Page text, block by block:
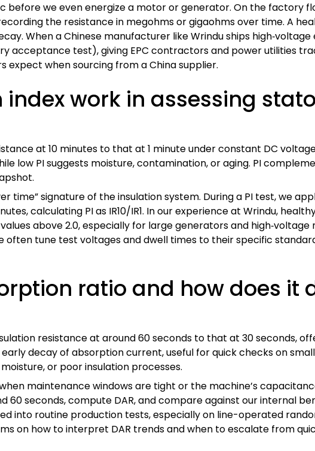
before we even energize a motor or generator. On the factory
the resistance in megohms or gigaohms over time. A
When a Chinese manufacturer like Wrindu ships
acceptance test), giving EPC contractors and power utilities
expect when sourcing from a China supplier.
work in assessing
at 10 minutes to that at 1 minute under constant DC
low PI suggests moisture, contamination, or aging. PI
time” signature of the insulation system. During a PI test, we
calculating PI as IR10/IR1. In our experience at Wrindu,
above 2.0, especially for large generators and high‑voltage
often tune test voltages and dwell times to their specific
ratio and how does it
resistance at around 60 seconds to that at 30 seconds,
early decay of absorption current, useful for quick checks on
or poor insulation processes.
maintenance windows are tight or the machine’s
60 seconds, compute DAR, and compare against our internal
into routine production tests, especially on line-operated
on how to interpret DAR trends and when to escalate from